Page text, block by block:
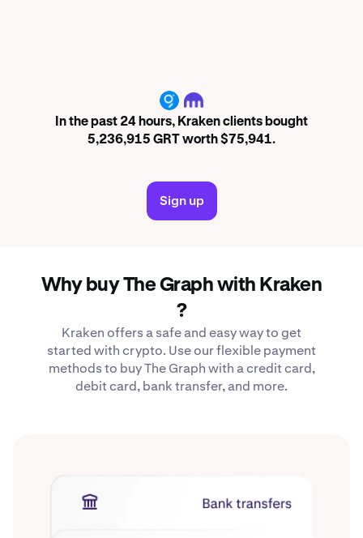
GRT
In the past 24 hours, Kraken clients bought
5,236,915 GRT worth $75,941.
Sign up
Why buy The Graph with Kraken
?
Kraken offers a safe and easy way to get
started with crypto. Use our flexible payment
methods to buy The Graph with a credit card,
debit card, bank transfer, and more.